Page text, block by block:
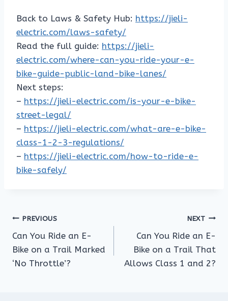
Back to Laws & Safety Hub: https://jieli-
electric.com/laws-safety/
Read the full guide: https://jieli-
electric.com/where-can-you-ride-your-e-
bike-guide-public-land-bike-lanes/
Next steps:
– https://jieli-electric.com/is-your-e-bike-
street-legal/
– https://jieli-electric.com/what-are-e-bike-
class-1-2-3-regulations/
– https://jieli-electric.com/how-to-ride-e-
bike-safely/
Post
navigation
PREVIOUS
Can You Ride an E-
Bike on a Trail Marked
‘No Throttle’?
NEXT
Can You Ride an E-
Bike on a Trail That
Allows Class 1 and 2?